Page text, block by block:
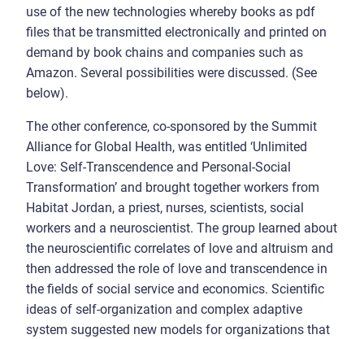
use of the new technologies whereby books as pdf
files that be transmitted electronically and printed on
demand by book chains and companies such as
Amazon. Several possibilities were discussed. (See
below).
The other conference, co-sponsored by the Summit
Alliance for Global Health, was entitled ‘Unlimited
Love: Self-Transcendence and Personal-Social
Transformation’ and brought together workers from
Habitat Jordan, a priest, nurses, scientists, social
workers and a neuroscientist. The group learned about
the neuroscientific correlates of love and altruism and
then addressed the role of love and transcendence in
the fields of social service and economics. Scientific
ideas of self-organization and complex adaptive
system suggested new models for organizations that